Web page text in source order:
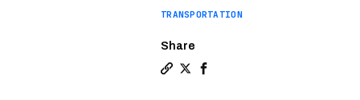
TRANSPORTATION
Share